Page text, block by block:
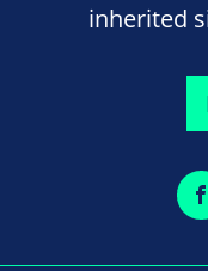
inherited